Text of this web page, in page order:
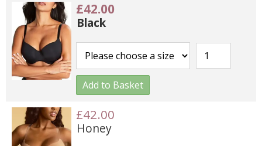
£42.00
Black
Add to Basket
£42.00
Honey